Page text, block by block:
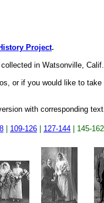
Project.
in Watsonville,
or if you would like to
with corresponding
109-126 127-144 | 145-162